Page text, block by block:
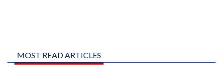
MOST READ ARTICLES